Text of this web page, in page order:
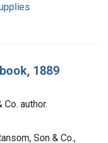
1889
Co. author.
Son & Co.,